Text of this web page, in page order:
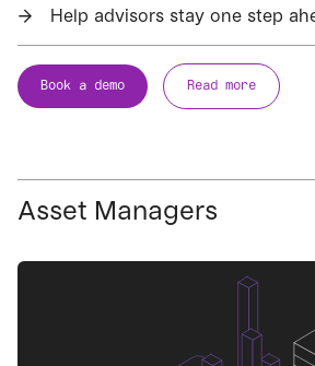
→ Help advisors stay one step
Book a demo Read more
Asset Managers